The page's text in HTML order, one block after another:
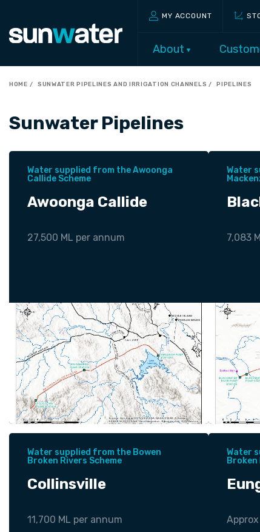
MY ACCOUNT
About
HOME SUNWATER PIPELINES AND IRRIGATION CHANNELS PIPELINES
Sunwater Pipelines
Water supplied from the Awoonga
Callide Scheme
Awoonga Callide
27,500 ML per annum
Water
7,083
Water supplied from the Bowen
Broken Rivers Scheme
Collinsville
11,700 ML per annum
Water
Broken